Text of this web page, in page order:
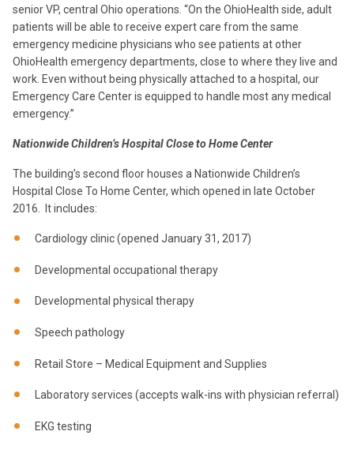
senior VP, central Ohio operations. “On the OhioHealth side, adult
patients will be able to receive expert care from the same
emergency medicine physicians who see patients at other
OhioHealth emergency departments, close to where they live and
work. Even without being physically attached to a hospital, our
Emergency Care Center is equipped to handle most any medical
emergency.”
Nationwide Children’s Hospital Close to Home Center
The building’s second floor houses a Nationwide Children’s
Hospital Close To Home Center, which opened in late October
2016. It includes:
Cardiology clinic (opened January 31, 2017)
Developmental occupational therapy
Developmental physical therapy
Speech pathology
Retail Store – Medical Equipment and Supplies
Laboratory services (accepts walk-ins with physician referral)
EKG testing